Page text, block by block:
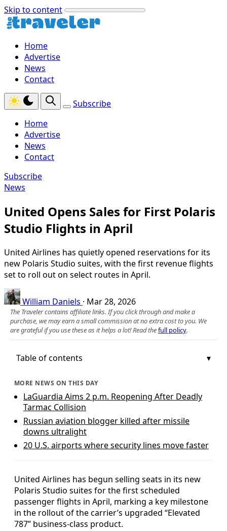
Skip to content
Home
Advertise
News
Contact
Subscribe
Home
Advertise
News
Contact
Subscribe
News
United Opens Sales for First Polaris
Studio Flights in April
United Airlines has quietly opened reservations for its
new Polaris Studio suites, with the first revenue flights
set to roll out on select routes in April.
William Daniels · Mar 28, 2026
The Traveler contains affiliate links. If you click through and make a
purchase, we may earn a small commission at no extra cost to you. We
are grateful if you use these as it helps a lot! Read thefull policy.
Table of contents
MORE NEWS ON THIS DAY
LaGuardia Aims 2 p.m. Reopening After Deadly
Tarmac Collision
Russian aviation blogger killed after missile
downs ultralight
20 U.S. airports where security lines move faster
United Airlines has begun selling seats in its new
Polaris Studio suites for the first scheduled
passenger flights in April, marking a key milestone
in the rollout of the carrier’s upgraded “Elevated
787” business-class product.